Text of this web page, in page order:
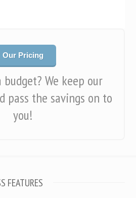
Our Pricing
budget? We keep our
pass the savings on to
you!
FEATURES